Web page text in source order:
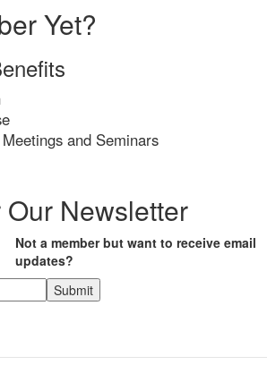
Yet?
and Seminars
Newsletter
Not a member but want to receive email
updates?